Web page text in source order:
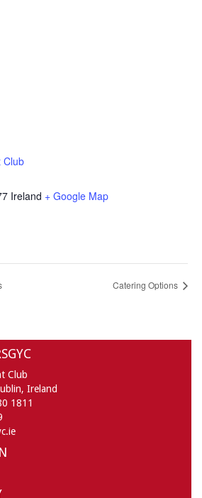
Club
Ireland + Google Map
Catering Options
Club
Ireland
1811